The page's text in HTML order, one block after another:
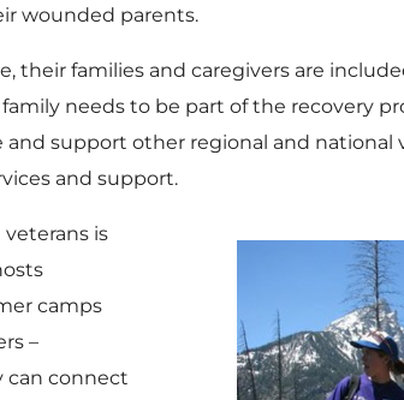
wounded parents.
families and caregivers are
needs to be part of the recovery
support other regional and national
and support.
is
camps
–
can connect